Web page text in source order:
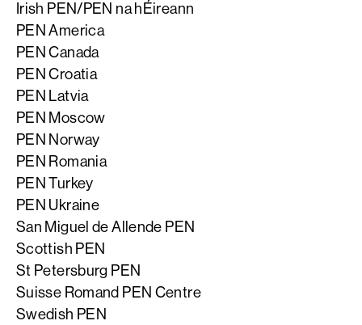
Irish PEN/PEN na hÉireann
PEN America
PEN Canada
PEN Croatia
PEN Latvia
PEN Moscow
PEN Norway
PEN Romania
PEN Turkey
PEN Ukraine
San Miguel de Allende PEN
Scottish PEN
St Petersburg PEN
Suisse Romand PEN Centre
Swedish PEN